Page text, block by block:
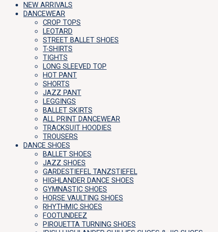
NEW ARRIVALS
DANCEWEAR
CROP TOPS
LEOTARD
STREET BALLET SHOES
T-SHIRTS
TIGHTS
LONG SLEEVED TOP
HOT PANT
SHORTS
JAZZ PANT
LEGGINGS
BALLET SKIRTS
ALL PRINT DANCEWEAR
TRACKSUIT HOODIES
TROUSERS
DANCE SHOES
BALLET SHOES
JAZZ SHOES
GARDESTIEFEL TANZSTIEFEL
HIGHLANDER DANCE SHOES
GYMNASTIC SHOES
HORSE VAULTING SHOES
RHYTHMIC SHOES
FOOTUNDEEZ
PIROUETTA TURNING SHOES